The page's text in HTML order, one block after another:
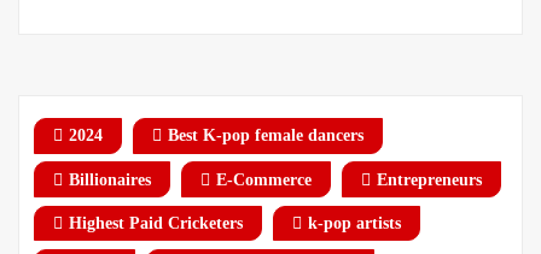
2024 Best K-pop female dancers
Billionaires E-Commerce Entrepreneurs
Highest Paid Cricketers k-pop artists